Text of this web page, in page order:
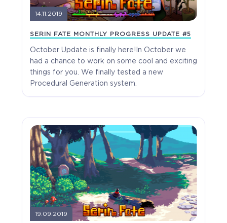
14.11.2019
SERIN FATE MONTHLY PROGRESS UPDATE #5
October Update is finally here!In October we
had a chance to work on some cool and exciting
things for you. We finally tested a new
Procedural Generation system.
19.09.2019